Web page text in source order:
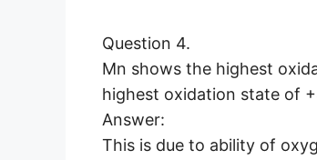
Question 4.
Mn shows the highest
highest oxidation state of
Answer:
This is due to ability of